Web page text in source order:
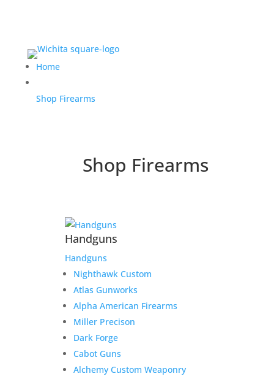
Home
Shop Firearms
Shop Firearms
Handguns
Handguns
Nighthawk Custom
Atlas Gunworks
Alpha American Firearms
Miller Precison
Dark Forge
Cabot Guns
Alchemy Custom Weaponry